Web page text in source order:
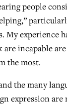
people
My experience
incapable
the most.
the many
expression